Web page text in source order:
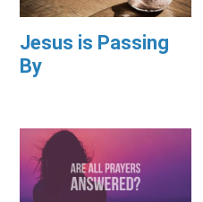
Jesus is Passing
By